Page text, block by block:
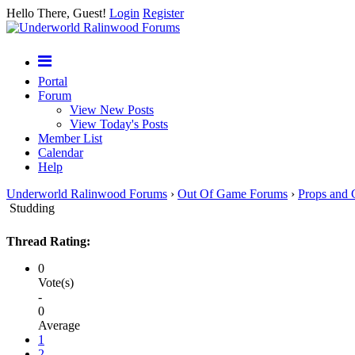
Hello There, Guest! Login Register
Portal
Forum
View New Posts
View Today's Posts
Member List
Calendar
Help
Underworld Ralinwood Forums › Out Of Game Forums › Props and
Studding
Thread Rating:
0
Vote(s)
-
0
Average
1